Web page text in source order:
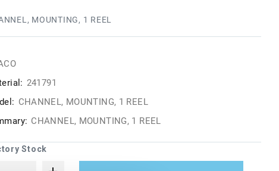
MOUNTING, 1 REEL
241791
CHANNEL, MOUNTING, 1 REEL
CHANNEL, MOUNTING, 1 REEL
Stock